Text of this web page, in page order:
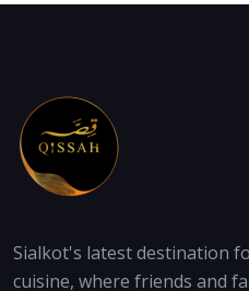
Sialkot's latest destination
cuisine, where friends and